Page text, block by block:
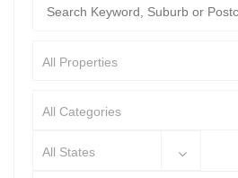
All Properties
All Categories
All States